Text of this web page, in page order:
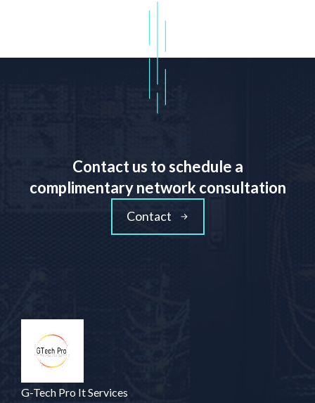
Contact us to schedule a
complimentary network consultation
Contact
G-Tech Pro It Services